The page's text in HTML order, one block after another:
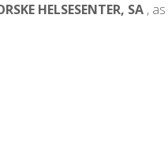
HELSESENTER, SA, as